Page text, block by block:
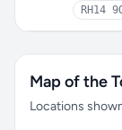
RH14
Map of the
Locations